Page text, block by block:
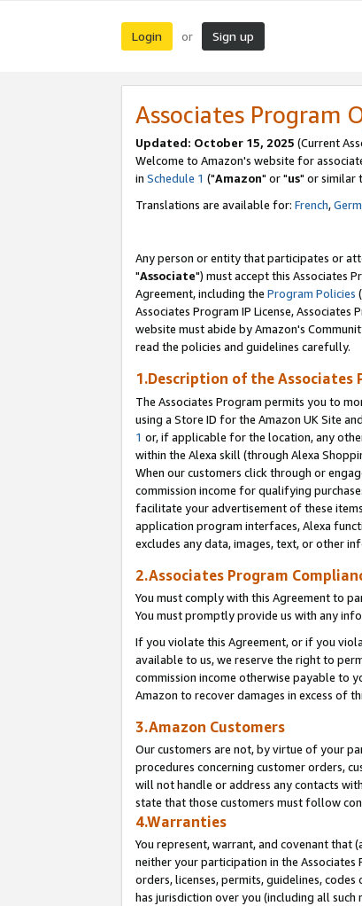
Login or Sign up
Associates Program
Updated: October 15, 2025 (Current
Welcome to Amazon's website for
in Schedule 1 ("Amazon" or "us" or similar
Translations are available for: French,
Any person or entity that participates or
"Associate") must accept this Associates
Agreement, including the Program Policies
Associates Program IP License,
website must abide by Amazon's
read the policies and guidelines carefully.
1.Description of the Associates
The Associates Program permits you to
using a Store ID for the Amazon UK Site
1 or, if applicable for the location, any
within the Alexa skill (through Alexa
When our customers click through or
commission income for qualifying
facilitate your advertisement of these
application program interfaces, Alexa
excludes any data, images, text, or other
2.Associates Program
You must comply with this Agreement to
You must promptly provide us with any
If you violate this Agreement, or if you
available to us, we reserve the right to
commission income otherwise payable to
Amazon to recover damages in excess of
3.Amazon Customers
Our customers are not, by virtue of your
procedures concerning customer orders,
will not handle or address any contacts
state that those customers must follow
4.Warranties
You represent, warrant, and covenant that
neither your participation in the
orders, licenses, permits, guidelines,
has jurisdiction over you (including all